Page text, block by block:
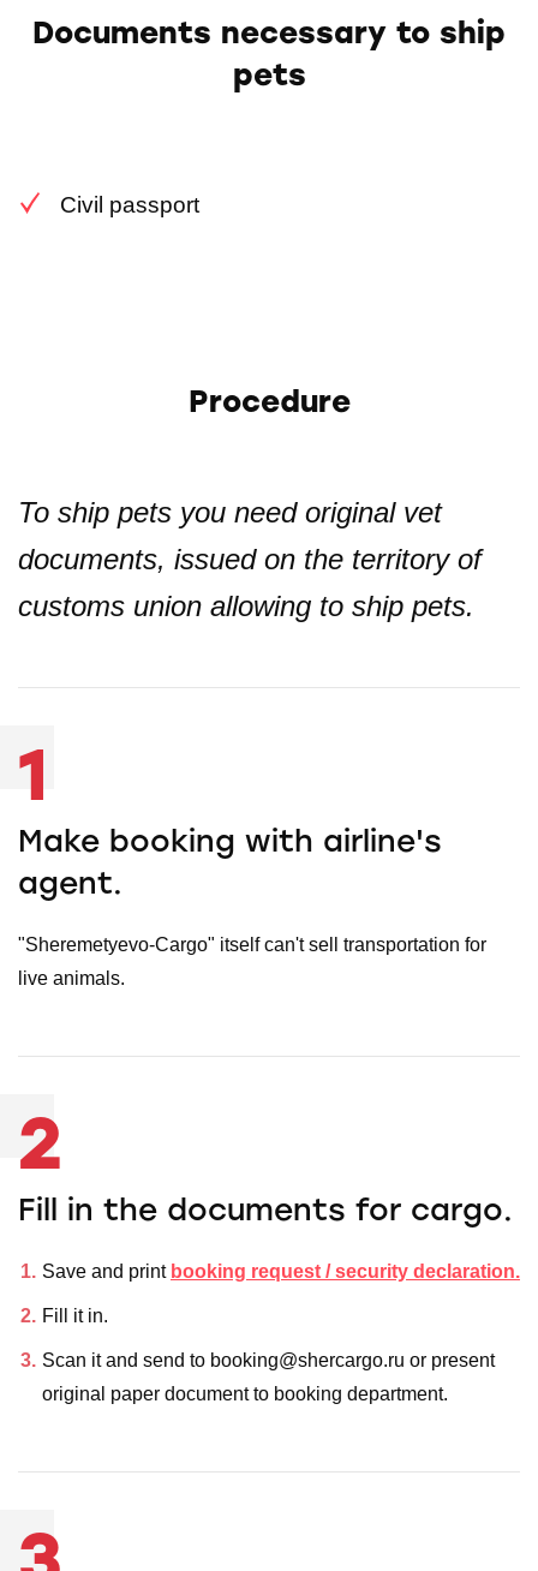
Documents necessary to ship
pets
Civil passport
Procedure
To ship pets you need original vet
documents, issued on the territory of
customs union allowing to ship pets.
1
Make booking with airline's
agent.
"Sheremetyevo-Cargo" itself can't sell transportation for
live animals.
2
Fill in the documents for cargo.
Save and print booking request / security declaration.
Fill it in.
Scan it and send to booking@shercargo.ru or present
original paper document to booking department.